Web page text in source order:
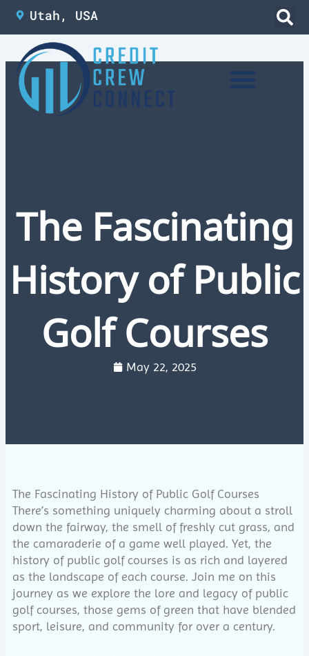
Skip
Utah, USA
The Fascinating
History of Public
Golf Courses
May 22, 2025
The Fascinating History of Public Golf Courses
There’s something uniquely charming about a stroll
down the fairway, the smell of freshly cut grass, and
the camaraderie of a game well played. Yet, the
history of public golf courses is as rich and layered
as the landscape of each course. Join me on this
journey as we explore the lore and legacy of public
golf courses, those gems of green that have blended
sport, leisure, and community for over a century.